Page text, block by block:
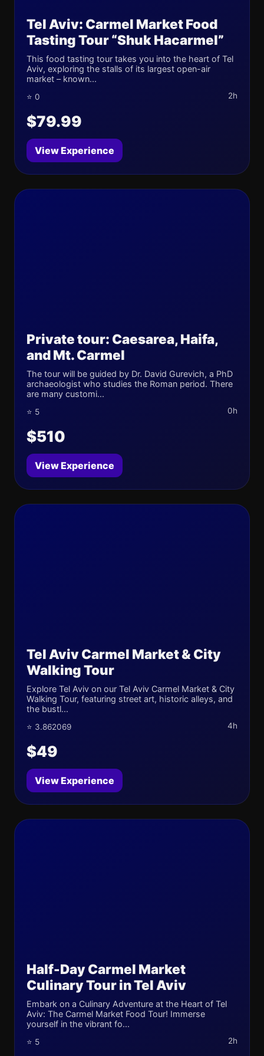
Tel Aviv: Carmel Market Food
Tasting Tour “Shuk Hacarmel”
This food tasting tour takes you into the heart of Tel
Aviv, exploring the stalls of its largest open-air
market – known...
⭐ 0 2h
$79.99
View Experience
Private tour: Caesarea, Haifa,
and Mt. Carmel
The tour will be guided by Dr. David Gurevich, a PhD
archaeologist who studies the Roman period. There
are many customi...
⭐ 5 0h
$510
View Experience
Tel Aviv Carmel Market & City
Walking Tour
Explore Tel Aviv on our Tel Aviv Carmel Market & City
Walking Tour, featuring street art, historic alleys, and
the bustl...
⭐ 3.862069 4h
$49
View Experience
Half-Day Carmel Market
Culinary Tour in Tel Aviv
Embark on a Culinary Adventure at the Heart of Tel
Aviv: The Carmel Market Food Tour! Immerse
yourself in the vibrant fo...
⭐ 5 2h